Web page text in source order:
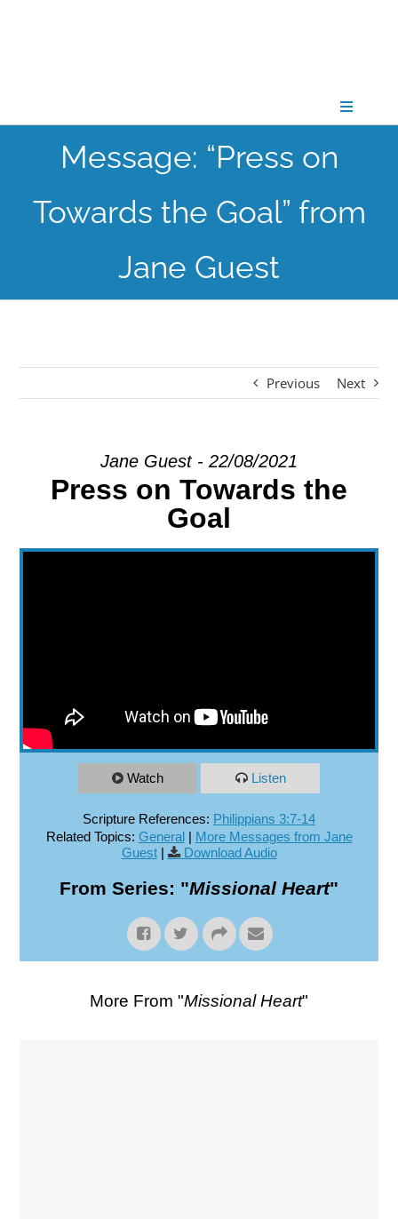
Toggle
CONNECT
GATHER
Message: “Press on
Towards the Goal” from
Jane Guest
Previous Next
Jane Guest - 22/08/2021
Press on Towards the
Goal
Watch Listen
Scripture References: Philippians 3:7-14
Related Topics: General| More Messages from Jane
Guest| Download Audio
From Series: "Missional Heart"
More From "Missional Heart"